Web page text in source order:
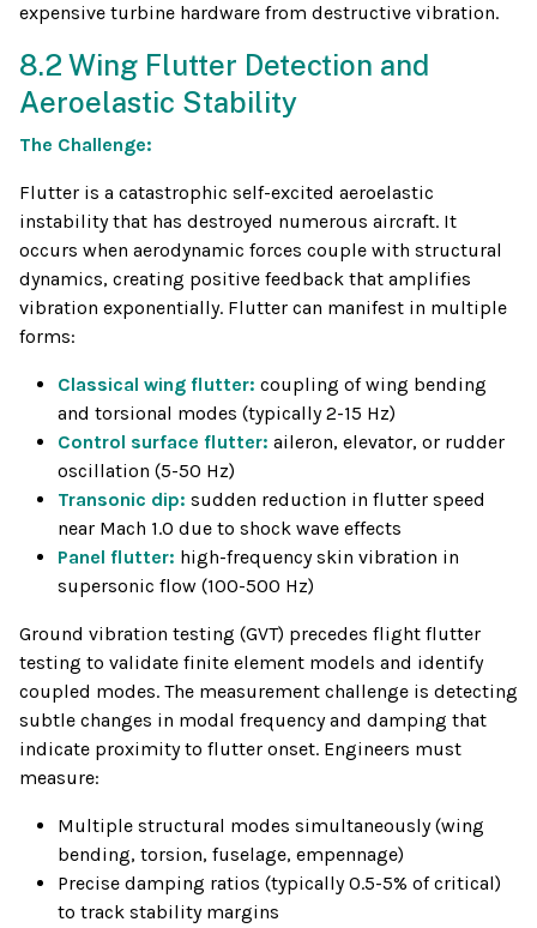
expensive turbine hardware from destructive vibration.
8.2 Wing Flutter Detection and
Aeroelastic Stability
The Challenge:
Flutter is a catastrophic self-excited aeroelastic
instability that has destroyed numerous aircraft. It
occurs when aerodynamic forces couple with structural
dynamics, creating positive feedback that amplifies
vibration exponentially. Flutter can manifest in multiple
forms:
Classical wing flutter: coupling of wing bending
and torsional modes (typically 2-15 Hz)
Control surface flutter: aileron, elevator, or rudder
oscillation (5-50 Hz)
Transonic dip: sudden reduction in flutter speed
near Mach 1.0 due to shock wave effects
Panel flutter: high-frequency skin vibration in
supersonic flow (100-500 Hz)
Ground vibration testing (GVT) precedes flight flutter
testing to validate finite element models and identify
coupled modes. The measurement challenge is detecting
subtle changes in modal frequency and damping that
indicate proximity to flutter onset. Engineers must
measure:
Multiple structural modes simultaneously (wing
bending, torsion, fuselage, empennage)
Precise damping ratios (typically 0.5-5% of critical)
to track stability margins